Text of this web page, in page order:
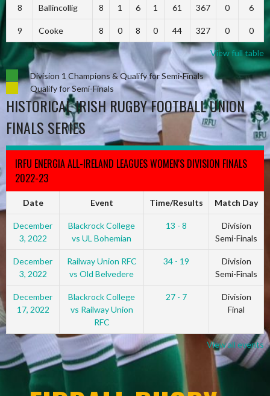
8 Ballincollig 8 1 6 1 61 367 0 6
9 Cooke 8 0 8 0 44 327 0 0
View full table
Division 1 Champions & Qualify for Semi-Finals
Qualify for Semi-Finals
HISTORICAL IRISH RUGBY FOOTBALL UNION
FINALS SERIES
IRFU ENERGIA ALL-IRELAND LEAGUES WOMEN'S DIVISION FINALS
2022-23
Date Event Time/Results Match Day
December
3, 2022
Blackrock College
vs UL Bohemian
13 - 8
Division
Semi-Finals
December
3, 2022
Railway Union RFC
vs Old Belvedere
34 - 19
Division
Semi-Finals
December
17, 2022
Blackrock College
vs Railway Union
RFC
27 - 7
Division
Final
View all events